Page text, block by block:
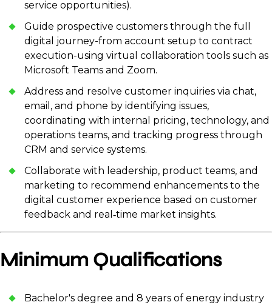
service opportunities).
Guide prospective customers through the full
digital journey-from account setup to contract
execution-using virtual collaboration tools such as
Microsoft Teams and Zoom.
Address and resolve customer inquiries via chat,
email, and phone by identifying issues,
coordinating with internal pricing, technology, and
operations teams, and tracking progress through
CRM and service systems.
Collaborate with leadership, product teams, and
marketing to recommend enhancements to the
digital customer experience based on customer
feedback and real‑time market insights.
Minimum Qualifications
Bachelor's degree and 8 years of energy industry